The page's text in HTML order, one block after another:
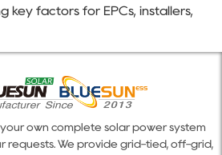
key factors for EPCs, installers,
own complete solar power system
requests. We provide grid-tied, off-grid,